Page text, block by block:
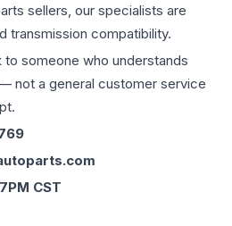
sellers, our specialists are
transmission compatibility.
to someone who understands
not a general customer service
CST